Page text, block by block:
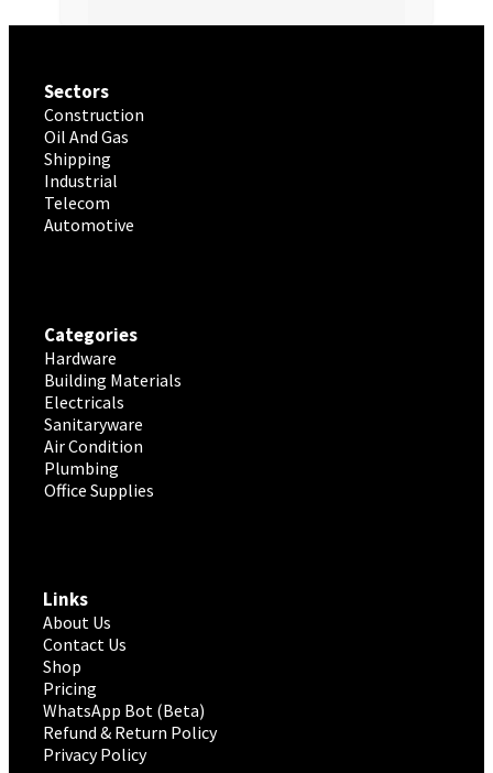
Sectors
Construction
Oil And Gas
Shipping
Industrial
Telecom
Automotive
Categories
Hardware
Building Materials
Electricals
Sanitaryware
Air Condition
Plumbing
Office Supplies
Links
About Us
Contact Us
Shop
Pricing
WhatsApp Bot (Beta)
Refund & Return Policy
Privacy Policy